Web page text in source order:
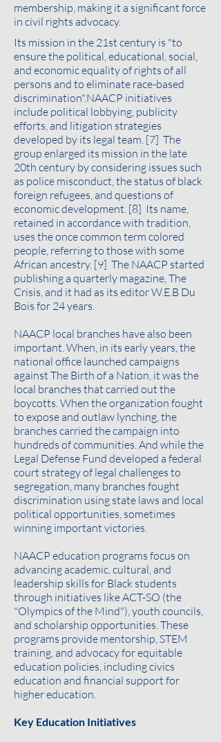
membership, making it a significant force
in civil rights advocacy.
Its mission in the 21st century is "to
ensure the political, educational, social,
and economic equality of rights of all
persons and to eliminate race-based
discrimination".NAACP initiatives
include political lobbying, publicity
efforts, and litigation strategies
developed by its legal team. [7] The
group enlarged its mission in the late
20th century by considering issues such
as police misconduct, the status of black
foreign refugees, and questions of
economic development. [8] Its name,
retained in accordance with tradition,
uses the once common term colored
people, referring to those with some
African ancestry. [9] The NAACP started
publishing a quarterly magazine, The
Crisis, and it had as its editor W.E.B Du
Bois for 24 years.
NAACP local branches have also been
important. When, in its early years, the
national office launched campaigns
against The Birth of a Nation, it was the
local branches that carried out the
boycotts. When the organization fought
to expose and outlaw lynching, the
branches carried the campaign into
hundreds of communities. And while the
Legal Defense Fund developed a federal
court strategy of legal challenges to
segregation, many branches fought
discrimination using state laws and local
political opportunities, sometimes
winning important victories.
NAACP education programs focus on
advancing academic, cultural, and
leadership skills for Black students
through initiatives like ACT-SO (the
"Olympics of the Mind"), youth councils,
and scholarship opportunities. These
programs provide mentorship, STEM
training, and advocacy for equitable
education policies, including civics
education and financial support for
higher education.
Key Education Initiatives